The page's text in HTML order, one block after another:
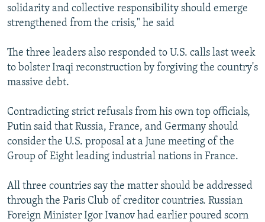
solidarity and collective responsibility should emerge
strengthened from the crisis," he said
The three leaders also responded to U.S. calls last week
to bolster Iraqi reconstruction by forgiving the country's
massive debt.
Contradicting strict refusals from his own top officials,
Putin said that Russia, France, and Germany should
consider the U.S. proposal at a June meeting of the
Group of Eight leading industrial nations in France.
All three countries say the matter should be addressed
through the Paris Club of creditor countries. Russian
Foreign Minister Igor Ivanov had earlier poured scorn